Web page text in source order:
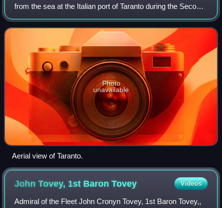
from the sea at the Italian port of Taranto during the Second
World War. The operation, one of three landings during the
Allied invasion of
Photo
unavailable
Aerial view of Taranto.
John Tovey, 1st BaronTovey Videos
Admiral of the Fleet John Cronyn Tovey, 1st Baron Tovey,,